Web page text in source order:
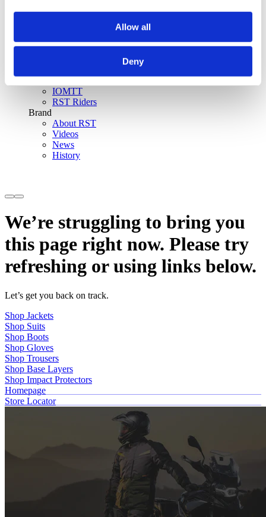
Allow all
Deny
Become an RST distributor
Store locator
IOMTT
RST Riders
Brand
About RST
Videos
News
History
We’re struggling to bring you
this page right now. Please try
refreshing or using links below.
Let’s get you back on track.
Shop Jackets
Shop Suits
Shop Boots
Shop Gloves
Shop Trousers
Shop Base Layers
Shop Impact Protectors
Homepage
Store Locator